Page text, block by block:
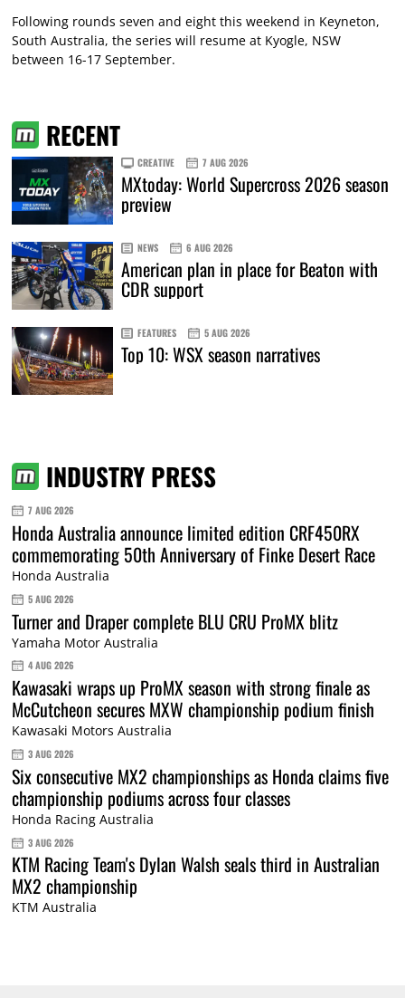
Following rounds seven and eight this weekend in Keyneton,
South Australia, the series will resume at Kyogle, NSW
between 16-17 September.
RECENT
CREATIVE 7 AUG 2026
MXtoday: World Supercross 2026 season
preview
NEWS 6 AUG 2026
American plan in place for Beaton with
CDR support
FEATURES 5 AUG 2026
Top 10: WSX season narratives
INDUSTRY PRESS
7 AUG 2026
Honda Australia announce limited edition CRF450RX
commemorating 50th Anniversary of Finke Desert Race
Honda Australia
5 AUG 2026
Turner and Draper complete BLU CRU ProMX blitz
Yamaha Motor Australia
4 AUG 2026
Kawasaki wraps up ProMX season with strong finale as
McCutcheon secures MXW championship podium finish
Kawasaki Motors Australia
3 AUG 2026
Six consecutive MX2 championships as Honda claims five
championship podiums across four classes
Honda Racing Australia
3 AUG 2026
KTM Racing Team's Dylan Walsh seals third in Australian
MX2 championship
KTM Australia